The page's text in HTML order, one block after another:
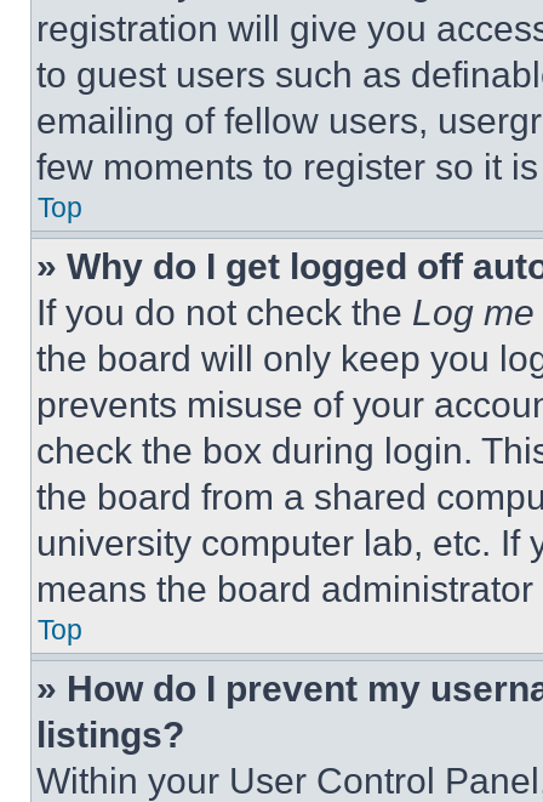
registration will give you
to guest users such as
emailing of fellow users,
few moments to register so it
Top
» Why do I get logged off
If you do not check the Log
the board will only keep you
prevents misuse of your
check the box during login.
the board from a shared
university computer lab, etc. If
means the board
Top
» How do I prevent my
listings?
Within your User Control